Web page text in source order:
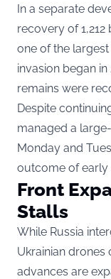
In a separate
recovery of
one of the largest
invasion began
remains were
Despite
managed a
Monday and
outcome of early
Front
Stalls
While Russia
Ukrainian drones
advances are